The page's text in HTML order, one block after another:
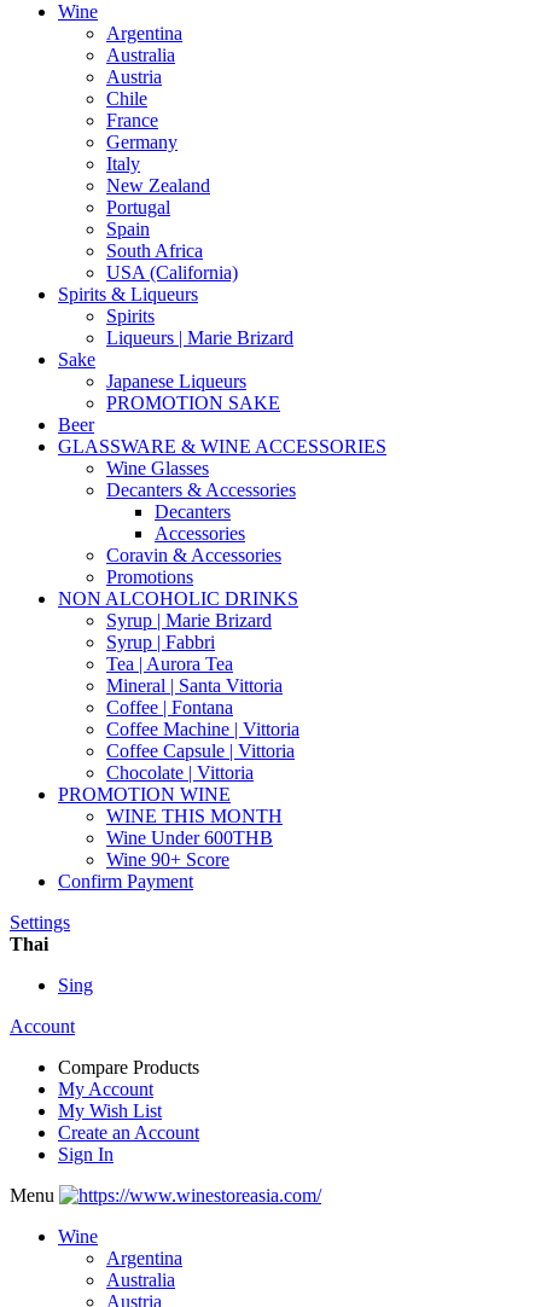
Wine
Argentina
Australia
Austria
Chile
France
Germany
Italy
New Zealand
Portugal
Spain
South Africa
USA (California)
Spirits & Liqueurs
Spirits
Liqueurs | Marie Brizard
Sake
Japanese Liqueurs
PROMOTION SAKE
Beer
GLASSWARE & WINE ACCESSORIES
Wine Glasses
Decanters & Accessories
Decanters
Accessories
Coravin & Accessories
Promotions
NON ALCOHOLIC DRINKS
Syrup | Marie Brizard
Syrup | Fabbri
Tea | Aurora Tea
Mineral | Santa Vittoria
Coffee | Fontana
Coffee Machine | Vittoria
Coffee Capsule | Vittoria
Chocolate | Vittoria
PROMOTION WINE
WINE THIS MONTH
Wine Under 600THB
Wine 90+ Score
Confirm Payment
Settings
Thai
Sing
Account
Compare Products
My Account
My Wish List
Create an Account
Sign In
Menu
Wine
Argentina
Australia
Austria